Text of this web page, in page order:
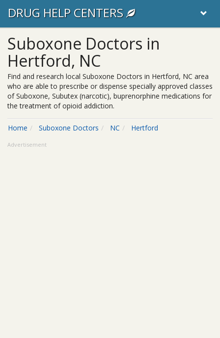
DRUG HELP CENTERS
Suboxone Doctors in
Hertford, NC
Find and research local Suboxone Doctors in Hertford, NC area
who are able to prescribe or dispense specially approved classes
of Suboxone, Subutex (narcotic), buprenorphine medications for
the treatment of opioid addiction.
Home Suboxone Doctors NC Hertford
Advertisement